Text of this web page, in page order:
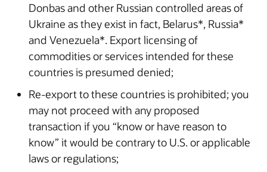
Donbas and other Russian controlled areas of
Ukraine as they exist in fact, Belarus*, Russia*
and Venezuela*. Export licensing of
commodities or services intended for these
countries is presumed denied;
Re-export to these countries is prohibited; you
may not proceed with any proposed
transaction if you “know or have reason to
know” it would be contrary to U.S. or applicable
laws or regulations;